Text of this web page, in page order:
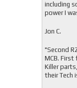
including
power I
Jon C.
"Second
MCB. First
Killer
their Tech